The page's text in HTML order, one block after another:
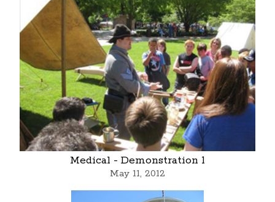
Medical - Demonstration 1
May 11, 2012